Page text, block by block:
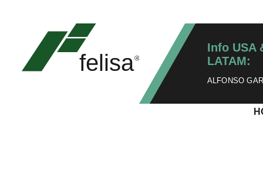
Info USA
LATAM:
ALFONSO